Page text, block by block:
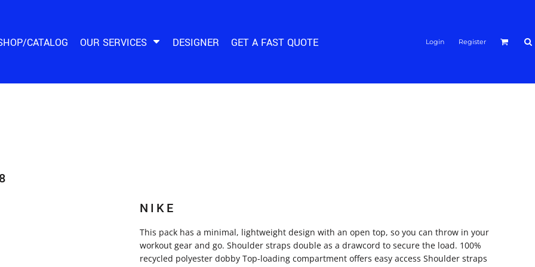
CATALOG OUR SERVICES DESIGNER GET A FAST QUOTE Login Register
NIKE
This pack has a minimal, lightweight design with an open top, so you can throw in your
workout gear and go. Shoulder straps double as a drawcord to secure the load. 100%
recycled polyester dobby Top-loading compartment offers easy access Shoulder straps